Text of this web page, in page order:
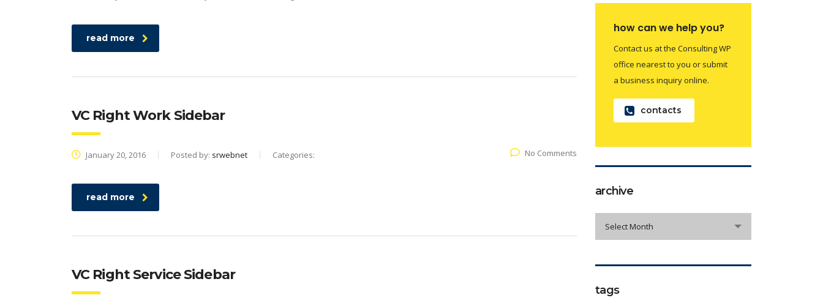
read more
VC Right Work Sidebar
January 20, 2016 Posted by: srwebnet Categories: No Comments
read more
VC Right Service Sidebar
how can we help you?
Contact us at the Consulting WP
office nearest to you or submit
a business inquiry online.
contacts
archive
Select Month
tags